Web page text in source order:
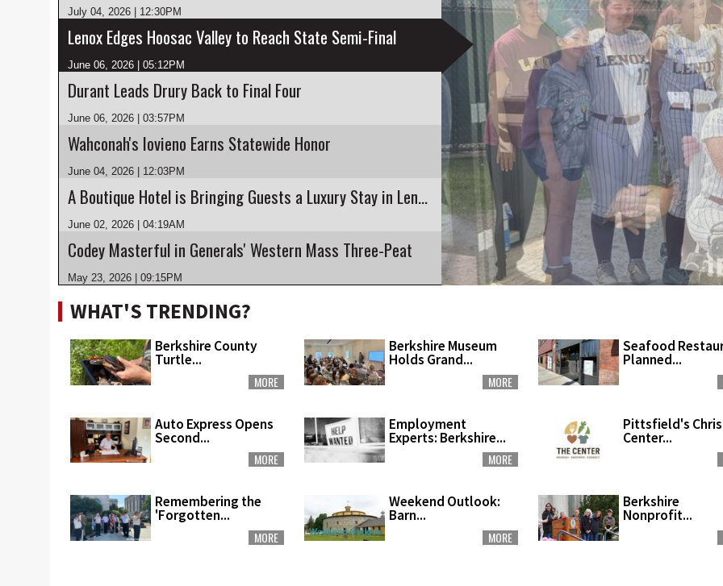
July 04, 2026 | 12:30PM
Lenox Edges Hoosac Valley to Reach State Semi-Final
June 06, 2026 | 05:12PM
Durant Leads Drury Back to Final Four
June 06, 2026 | 03:57PM
Wahconah's Iovieno Earns Statewide Honor
June 04, 2026 | 12:03PM
A Boutique Hotel is Bringing Guests a Luxury Stay in Lenox
June 02, 2026 | 04:19AM
Codey Masterful in Generals' Western Mass Three-Peat
May 23, 2026 | 09:15PM
WHAT'S TRENDING?
Berkshire County
Turtle...
MORE
Berkshire Museum
Holds Grand...
MORE
Seafood
Planned...
Auto Express Opens
Second...
MORE
Employment
Experts: Berkshire...
MORE
Pittsfield's
Center...
Remembering the
'Forgotten...
MORE
Weekend Outlook:
Barn...
MORE
Berkshire
Nonprofit...